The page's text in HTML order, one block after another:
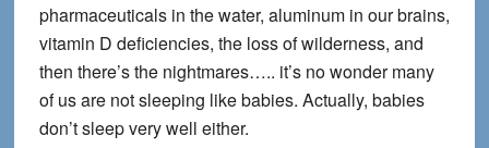
pharmaceuticals in the water, aluminum in our brains,
vitamin D deficiencies, the loss of wilderness, and
then there’s the nightmares….. it’s no wonder many
of us are not sleeping like babies. Actually, babies
don’t sleep very well either.